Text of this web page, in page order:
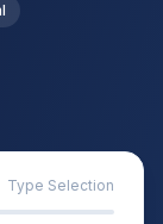
Type Selection